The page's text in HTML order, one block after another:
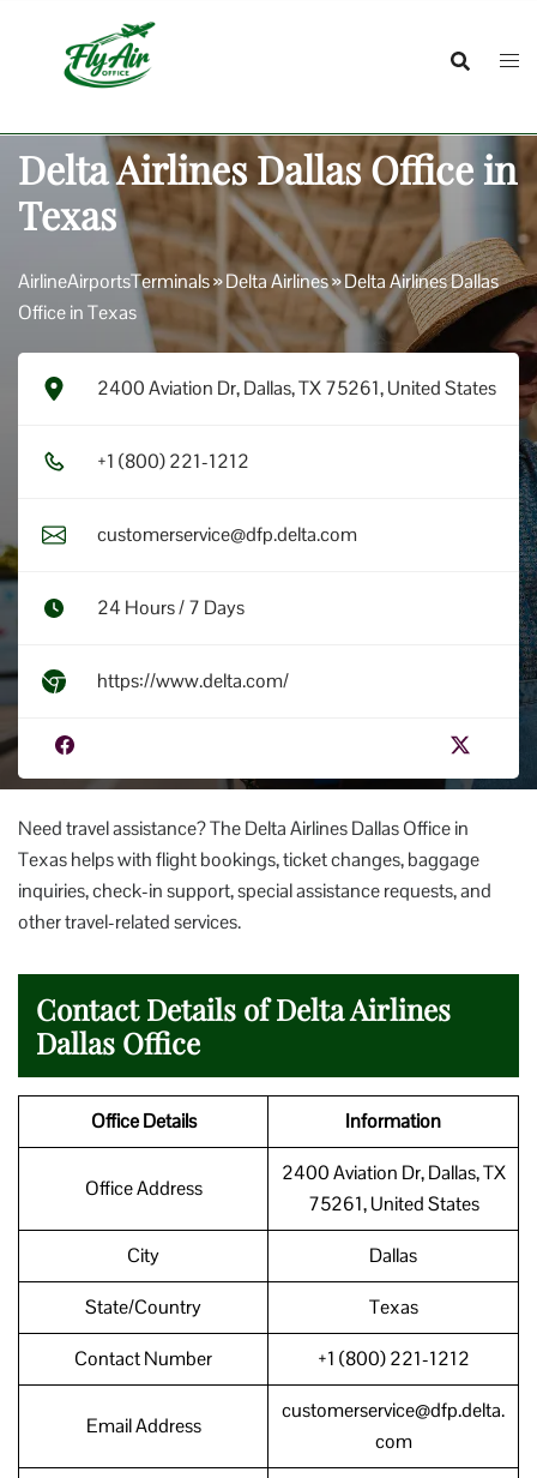
Delta Airlines Dallas Office in
Texas
AirlineAirportsTerminals»Delta Airlines»Delta Airlines Dallas
Office in Texas
2400 Aviation Dr, Dallas, TX 75261, United States
+1​ (8​0​0​) 2​2​1​-1​2​1​2​
customerservice@dfp.delta.com
24 Hours / 7 Days
https://www.delta.com/
Need travel assistance? The Delta Airlines Dallas Office in
Texas helps with flight bookings, ticket changes, baggage
inquiries, check-in support, special assistance requests, and
other travel-related services.
Contact Details of Delta Airlines
Dallas Office
Office Details Information
Office Address
2400 Aviation Dr, Dallas, TX
75261, United States
City Dallas
State/Country Texas
Contact Number +1 (800) 221-1212
Email Address
customerservice@dfp.delta.
com